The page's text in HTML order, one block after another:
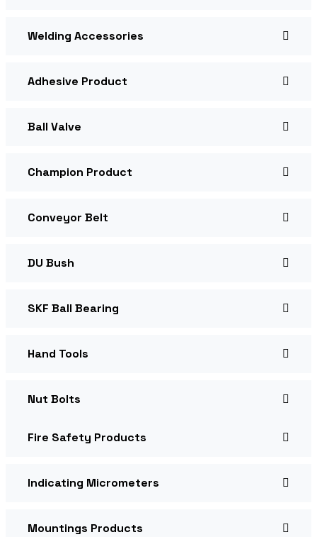
Welding Accessories
Adhesive Product
Ball Valve
Champion Product
Conveyor Belt
DU Bush
SKF Ball Bearing
Hand Tools
Nut Bolts
Fire Safety Products
Indicating Micrometers
Mountings Products